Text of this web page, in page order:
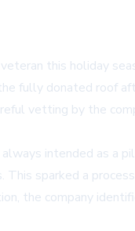
this holiday
fully donated roof
vetting by the
intended as a
This sparked a
the company